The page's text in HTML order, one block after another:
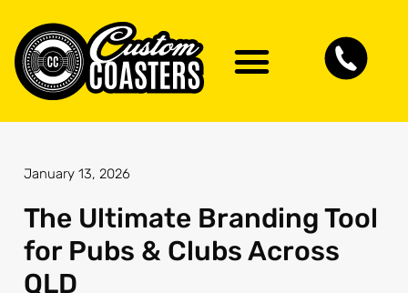
January 13, 2026
The Ultimate Branding Tool
for Pubs & Clubs Across
QLD